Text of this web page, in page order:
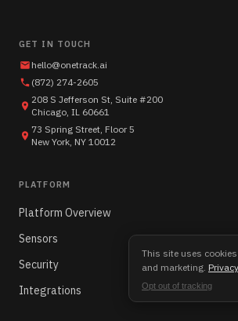
GET IN TOUCH
hello@onetrack.ai
(872) 274-2605
208 S Jefferson St, Suite #200
Chicago, IL 60661
73 Spring Street, Floor 5
New York, NY 10012
PLATFORM
Platform Overview
Sensors
Security
Integrations
This site uses
and marketing.
Opt out of tracking